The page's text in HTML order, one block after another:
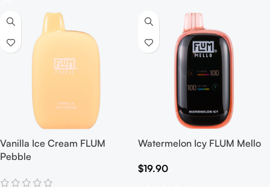
Vanilla Ice Cream FLUM
Pebble
Watermelon Icy FLUM Mello
$19.90